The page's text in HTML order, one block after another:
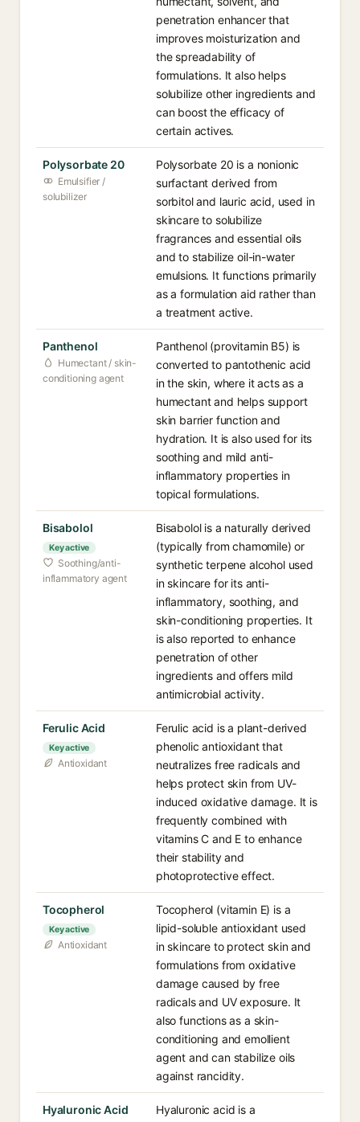
penetration enhancer that
improves moisturization and
the spreadability of
formulations. It also helps
solubilize other ingredients and
can boost the efficacy of
certain actives.
Polysorbate 20
Emulsifier /
solubilizer
Polysorbate 20 is a nonionic
surfactant derived from
sorbitol and lauric acid, used in
skincare to solubilize
fragrances and essential oils
and to stabilize oil-in-water
emulsions. It functions primarily
as a formulation aid rather than
a treatment active.
Panthenol
Humectant / skin-
conditioning agent
Panthenol (provitamin B5) is
converted to pantothenic acid
in the skin, where it acts as a
humectant and helps support
skin barrier function and
hydration. It is also used for its
soothing and mild anti-
inflammatory properties in
topical formulations.
Bisabolol
Key active
Soothing/anti-
inflammatory agent
Bisabolol is a naturally derived
(typically from chamomile) or
synthetic terpene alcohol used
in skincare for its anti-
inflammatory, soothing, and
skin-conditioning properties. It
is also reported to enhance
penetration of other
ingredients and offers mild
antimicrobial activity.
Ferulic Acid
Key active
Antioxidant
Ferulic acid is a plant-derived
phenolic antioxidant that
neutralizes free radicals and
helps protect skin from UV-
induced oxidative damage. It is
frequently combined with
vitamins C and E to enhance
their stability and
photoprotective effect.
Tocopherol
Key active
Antioxidant
Tocopherol (vitamin E) is a
lipid-soluble antioxidant used
in skincare to protect skin and
formulations from oxidative
damage caused by free
radicals and UV exposure. It
also functions as a skin-
conditioning and emollient
agent and can stabilize oils
against rancidity.
Hyaluronic Acid
Hyaluronic acid is a